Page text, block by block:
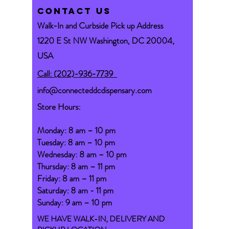
CONTACT US
Walk-In and Curbside Pick up Address
1220 E St NW Washington, DC 20004,
USA
Call: (202)-936-7739
info@connecteddcdispensary.com
Store Hours:
Monday: 8 am – 10 pm
Tuesday: 8 am – 10 pm
Wednesday: 8 am – 10 pm
Thursday: 8 am – 11 pm
Friday: 8 am – 11 pm
Saturday: 8 am - 11 pm
Sunday: 9 am – 10 pm
WE HAVE WALK-IN, DELIVERY AND